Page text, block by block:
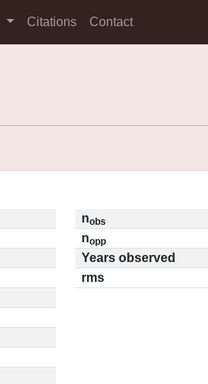
Citations Contact
nobs
nopp
Years observed
rms